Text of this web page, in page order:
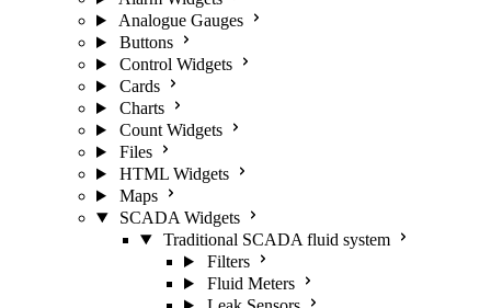
Analogue Gauges
Buttons
Control Widgets
Cards
Charts
Count Widgets
Files
HTML Widgets
Maps
SCADA Widgets
Traditional SCADA fluid system
Filters
Fluid Meters
Leak Sensors